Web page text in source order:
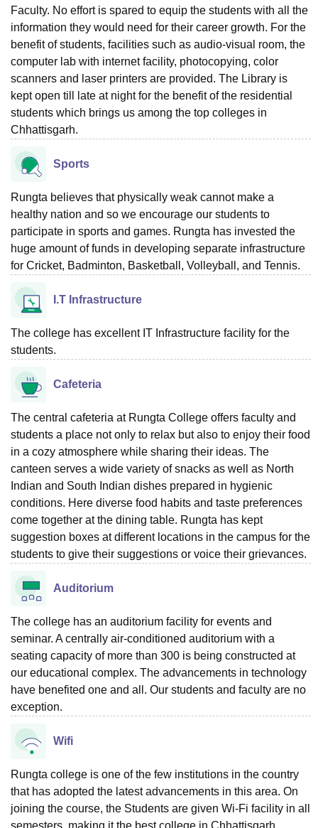
Faculty. No effort is spared to equip the students with all the
information they would need for their career growth. For the
benefit of students, facilities such as audio-visual room, the
computer lab with internet facility, photocopying, color
scanners and laser printers are provided. The Library is
kept open till late at night for the benefit of the residential
students which brings us among the top colleges in
Chhattisgarh.
Sports
Rungta believes that physically weak cannot make a
healthy nation and so we encourage our students to
participate in sports and games. Rungta has invested the
huge amount of funds in developing separate infrastructure
for Cricket, Badminton, Basketball, Volleyball, and Tennis.
I.T Infrastructure
The college has excellent IT Infrastructure facility for the
students.
Cafeteria
The central cafeteria at Rungta College offers faculty and
students a place not only to relax but also to enjoy their food
in a cozy atmosphere while sharing their ideas. The
canteen serves a wide variety of snacks as well as North
Indian and South Indian dishes prepared in hygienic
conditions. Here diverse food habits and taste preferences
come together at the dining table. Rungta has kept
suggestion boxes at different locations in the campus for the
students to give their suggestions or voice their grievances.
Auditorium
The college has an auditorium facility for events and
seminar. A centrally air-conditioned auditorium with a
seating capacity of more than 300 is being constructed at
our educational complex. The advancements in technology
have benefited one and all. Our students and faculty are no
exception.
Wifi
Rungta college is one of the few institutions in the country
that has adopted the latest advancements in this area. On
joining the course, the Students are given Wi-Fi facility in all
semesters, making it the best college in Chhattisgarh.